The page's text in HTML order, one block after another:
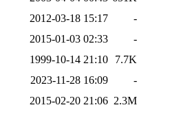
2012-03-18 15:17
-
2015-01-03 02:33
-
1999-10-14 21:10
7.7K
2023-11-28 16:09
-
2015-02-20 21:06 2.3M